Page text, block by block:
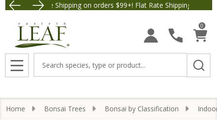
Free Shipping on orders $99+! Flat Rate Shipping $9.95.Save $5
0
MENU
Home Bonsai Trees Bonsai by Classification